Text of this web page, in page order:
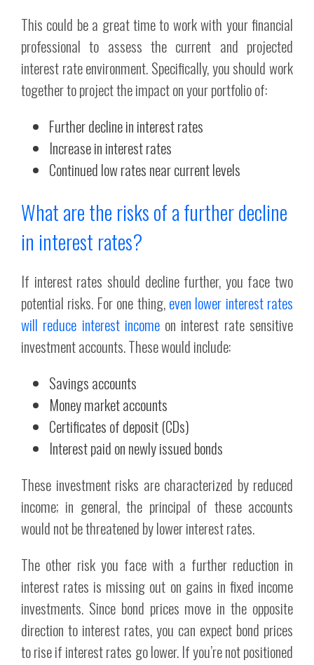
This could be a great time to work with your financial
professional to assess the current and projected
interest rate environment. Specifically, you should work
together to project the impact on your portfolio of:
Further decline in interest rates
Increase in interest rates
Continued low rates near current levels
What are the risks of a further decline
in interest rates?
If interest rates should decline further, you face two
potential risks. For one thing,even lower interest rates
will reduce interest incomeon interest rate sensitive
investment accounts. These would include:
Savings accounts
Money market accounts
Certificates of deposit (CDs)
Interest paid on newly issued bonds
These investment risks are characterized by reduced
income; in general, the principal of these accounts
would not be threatened by lower interest rates.
The other risk you face with a further reduction in
interest rates is missing out on gains in fixed income
investments. Since bond prices move in the opposite
direction to interest rates, you can expect bond prices
to rise if interest rates go lower. If you’re not positioned